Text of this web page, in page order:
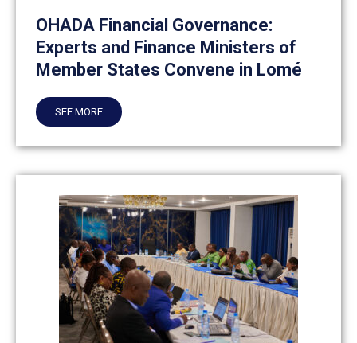
OHADA Financial Governance:
Experts and Finance Ministers of
Member States Convene in Lomé
SEE MORE